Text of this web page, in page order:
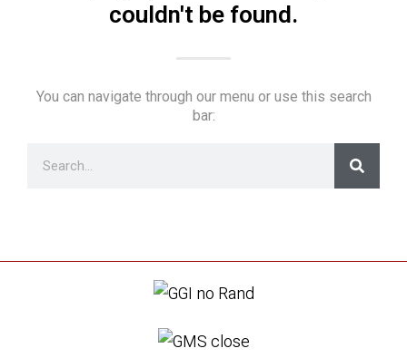
couldn't be found.
You can navigate through our menu or use this search
bar: